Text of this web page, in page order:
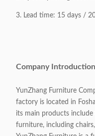
3. Lead time: 15 days /
Company
YunZhang Furniture
factory is located in
its main products
furniture, including